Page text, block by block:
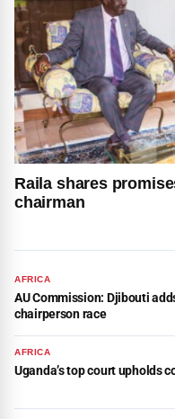
Raila shares
chairman
AFRICA
AU Commission: Djibouti
chairperson race
AFRICA
Uganda’s top court upholds